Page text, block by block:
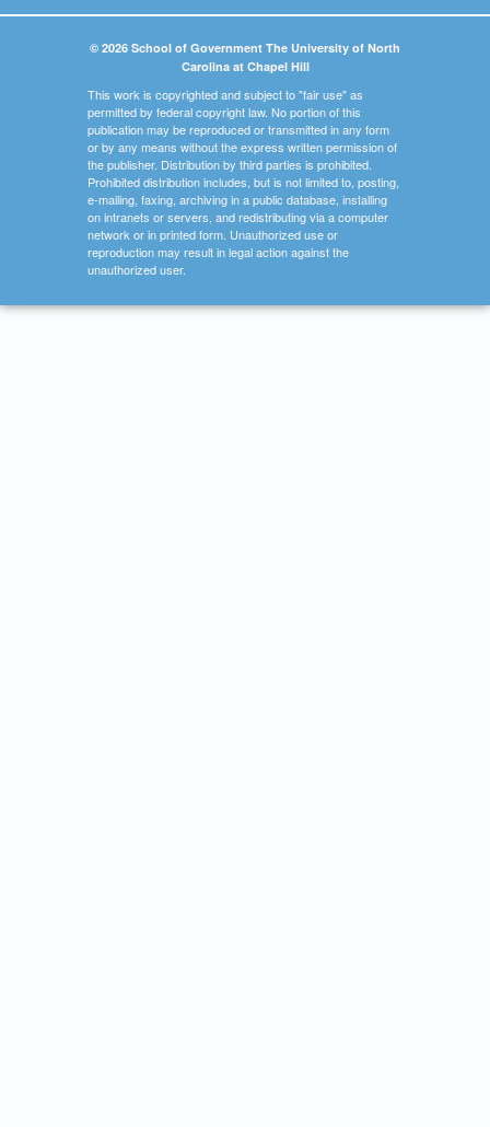
© 2026 School of Government The University of North
Carolina at Chapel Hill
This work is copyrighted and subject to "fair use" as
permitted by federal copyright law. No portion of this
publication may be reproduced or transmitted in any form
or by any means without the express written permission of
the publisher. Distribution by third parties is prohibited.
Prohibited distribution includes, but is not limited to, posting,
e-mailing, faxing, archiving in a public database, installing
on intranets or servers, and redistributing via a computer
network or in printed form. Unauthorized use or
reproduction may result in legal action against the
unauthorized user.